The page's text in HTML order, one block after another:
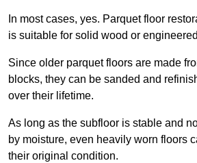
In most cases, yes. Parquet floor
is suitable for solid wood or
Since older parquet floors are made
blocks, they can be sanded and
over their lifetime.
As long as the subfloor is stable and
by moisture, even heavily worn floors
their original condition.